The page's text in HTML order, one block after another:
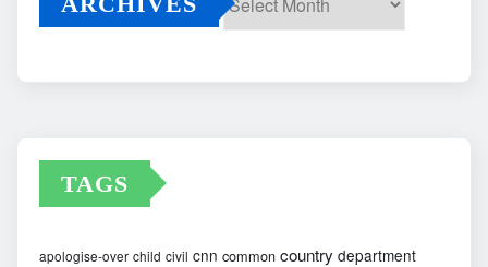
TAGS
apologise-over child civil cnn common country department